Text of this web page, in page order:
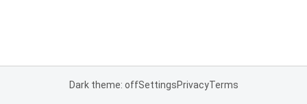
Dark theme: offSettingsPrivacyTerms